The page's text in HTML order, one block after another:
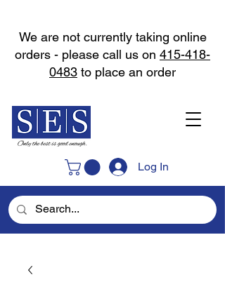
Log In
We are not currently taking online
orders - please call us on 415-418-
0483 to place an order